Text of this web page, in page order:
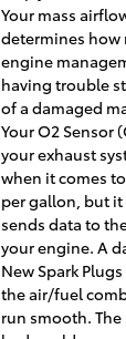
Your mass
determines how
engine
having trouble
of a damaged
Your O2 Sensor
your exhaust
when it comes
per gallon, but it
sends data to
your engine. A
New Spark
the air/fuel
run smooth.